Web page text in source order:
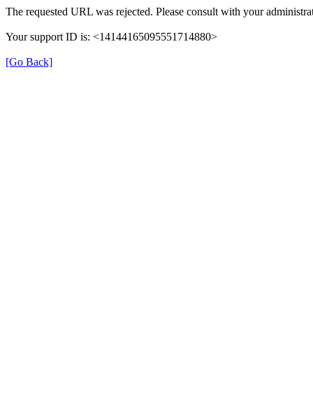
The requested URL was rejected. Please consult with your
Your support ID is: <14144165095551714880>
[Go Back]